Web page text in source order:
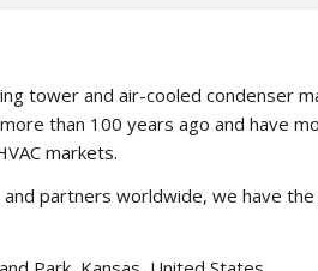
tower and air-cooled condenser
than 100 years ago and have
markets.
partners worldwide, we have